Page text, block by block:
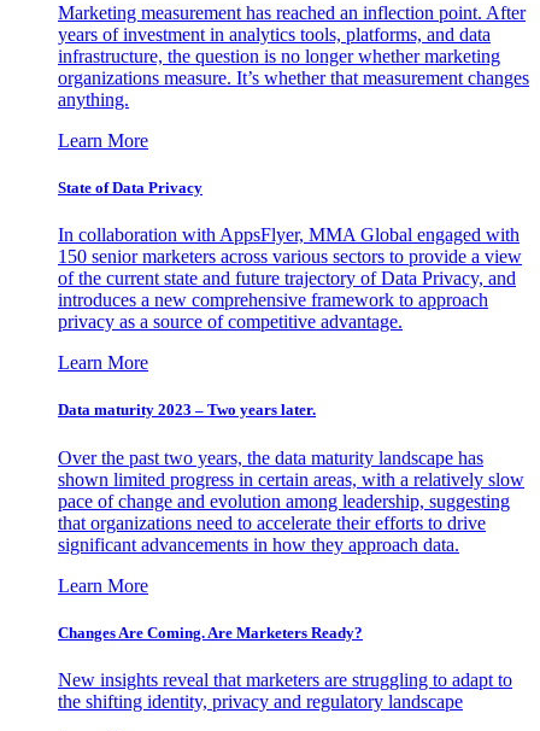
Marketing measurement has reached an inflection point. After
years of investment in analytics tools, platforms, and data
infrastructure, the question is no longer whether marketing
organizations measure. It’s whether that measurement changes
anything.
Learn More
State of Data Privacy
In collaboration with AppsFlyer, MMA Global engaged with
150 senior marketers across various sectors to provide a view
of the current state and future trajectory of Data Privacy, and
introduces a new comprehensive framework to approach
privacy as a source of competitive advantage.
Learn More
Data maturity 2023 – Two years later.
Over the past two years, the data maturity landscape has
shown limited progress in certain areas, with a relatively slow
pace of change and evolution among leadership, suggesting
that organizations need to accelerate their efforts to drive
significant advancements in how they approach data.
Learn More
Changes Are Coming. Are Marketers Ready?
New insights reveal that marketers are struggling to adapt to
the shifting identity, privacy and regulatory landscape